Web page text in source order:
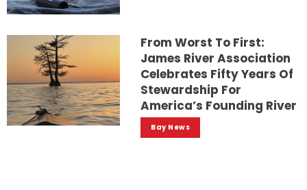
From Worst To First:
James River Association
Celebrates Fifty Years Of
Stewardship For
America’s Founding River
Bay News